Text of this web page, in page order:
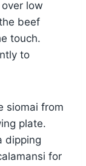
low
beef
touch.
to
siomai from
plate.
dipping
for